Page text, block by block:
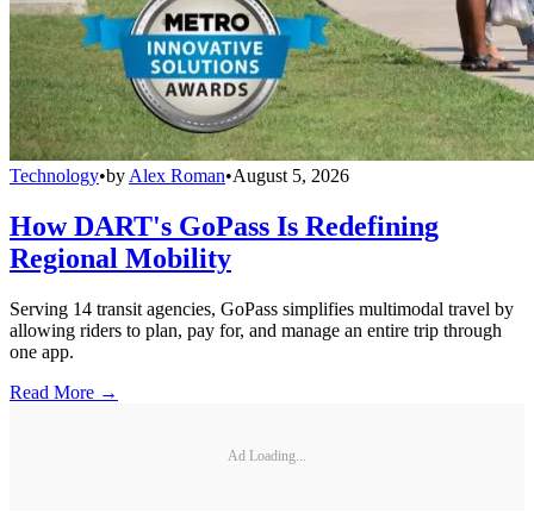
Technology•by Alex Roman•August 5, 2026
How DART's GoPass Is Redefining
Regional Mobility
Serving 14 transit agencies, GoPass simplifies multimodal travel by
allowing riders to plan, pay for, and manage an entire trip through
one app.
Read More →
Ad Loading...